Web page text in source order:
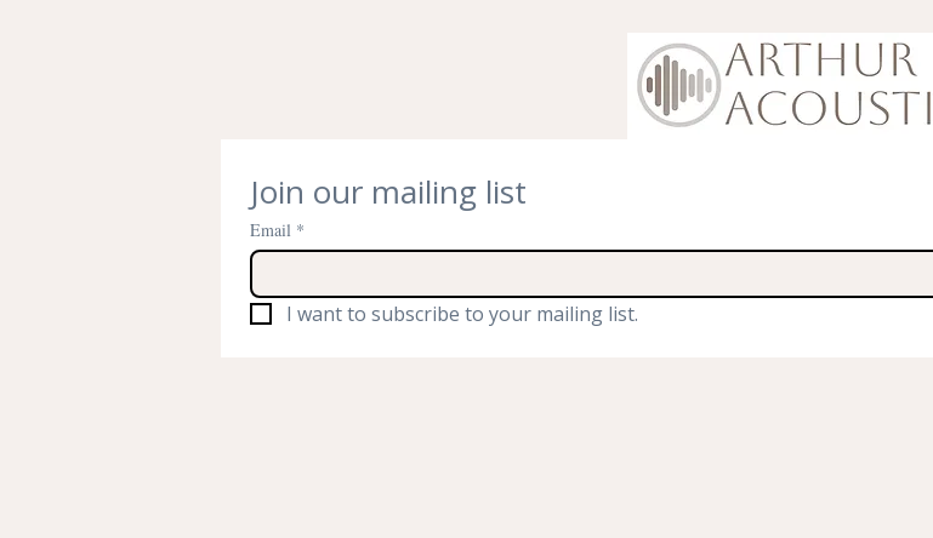
Join our mailing list
Email *
I want to subscribe to your mailing list.